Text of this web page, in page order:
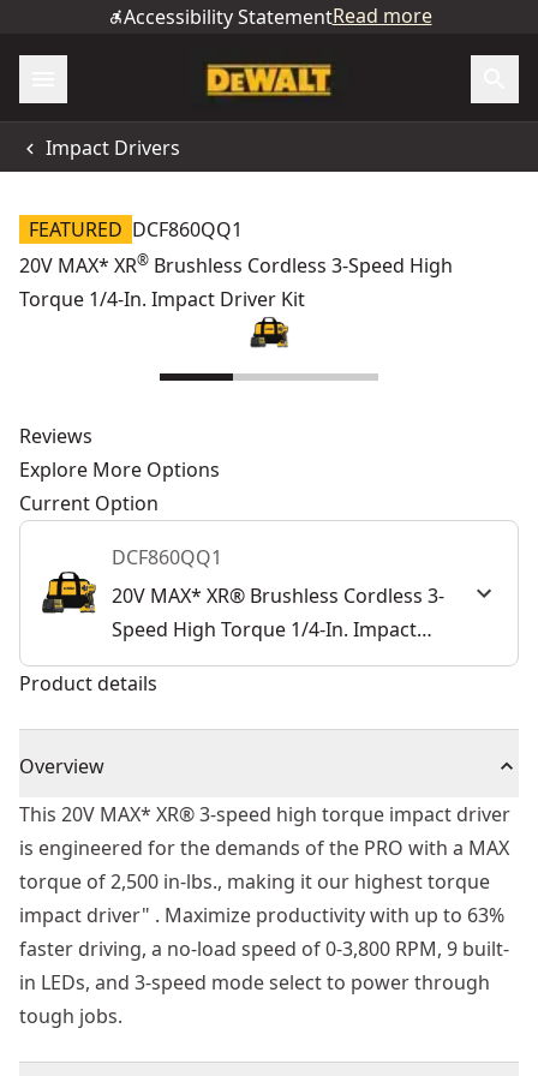
Accessibility StatementRead more
Impact Drivers
FEATURED DCF860QQ1
20V MAX* XR® Brushless Cordless 3-Speed High
Torque 1/4-In. Impact Driver Kit
Reviews
Explore More Options
Current Option
DCF860QQ1
20V MAX* XR® Brushless Cordless 3-
Speed High Torque 1/4-In. Impact
Driver Kit
Product details
Overview
This 20V MAX* XR® 3-speed high torque impact driver
is engineered for the demands of the PRO with a MAX
torque of 2,500 in-lbs., making it our highest torque
impact driver" . Maximize productivity with up to 63%
faster driving, a no-load speed of 0-3,800 RPM, 9 built-
in LEDs, and 3-speed mode select to power through
tough jobs.